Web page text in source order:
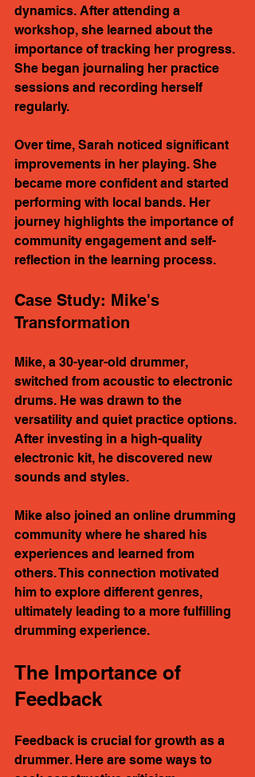
dynamics. After attending a
workshop, she learned about the
importance of tracking her progress.
She began journaling her practice
sessions and recording herself
regularly.
Over time, Sarah noticed significant
improvements in her playing. She
became more confident and started
performing with local bands. Her
journey highlights the importance of
community engagement and self-
reflection in the learning process.
Case Study: Mike's
Transformation
Mike, a 30-year-old drummer,
switched from acoustic to electronic
drums. He was drawn to the
versatility and quiet practice options.
After investing in a high-quality
electronic kit, he discovered new
sounds and styles.
Mike also joined an online drumming
community where he shared his
experiences and learned from
others. This connection motivated
him to explore different genres,
ultimately leading to a more fulfilling
drumming experience.
The Importance of
Feedback
Feedback is crucial for growth as a
drummer. Here are some ways to